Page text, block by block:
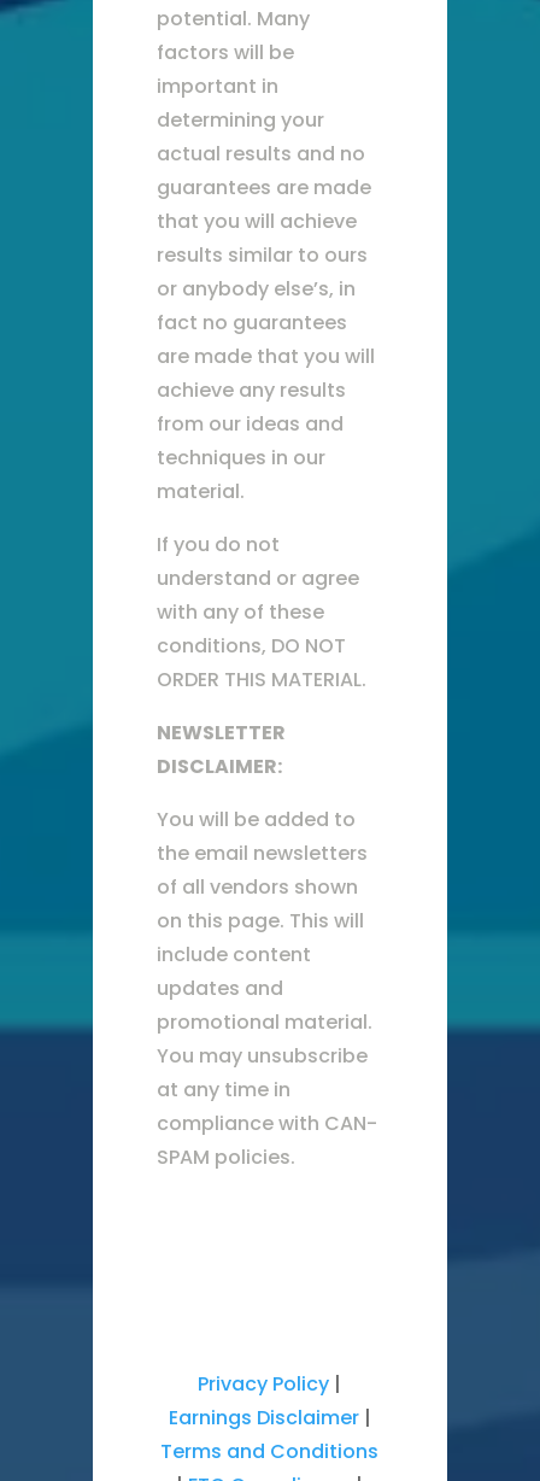
potential. Many
factors will be
important in
determining your
actual results and no
guarantees are made
that you will achieve
results similar to ours
or anybody else’s, in
fact no guarantees
are made that you will
achieve any results
from our ideas and
techniques in our
material.
If you do not
understand or agree
with any of these
conditions, DO NOT
ORDER THIS MATERIAL.
NEWSLETTER
DISCLAIMER:
You will be added to
the email newsletters
of all vendors shown
on this page. This will
include content
updates and
promotional material.
You may unsubscribe
at any time in
compliance with CAN-
SPAM policies.
Privacy Policy |
Earnings Disclaimer|
Terms and Conditions